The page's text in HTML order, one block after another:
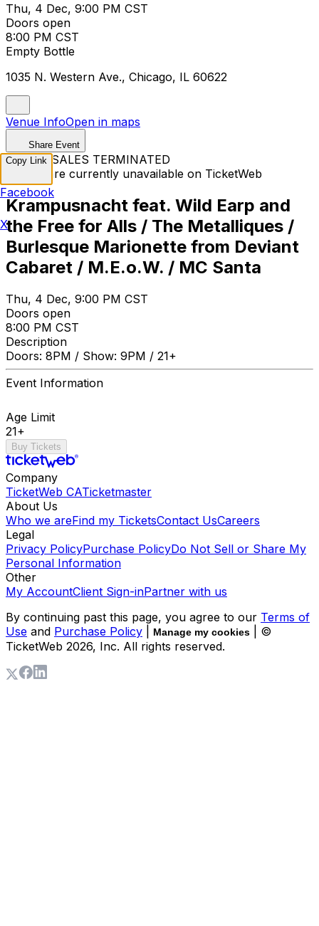
Thu, 4 Dec, 9:00 PM CST
Doors open
8:00 PM CST
Empty Bottle
1035 N. Western Ave., Chicago, IL 60622
Venue InfoOpen in maps
Share Event
TICKET SALES TERMINATED
Tickets are currently unavailable on TicketWeb
Krampusnacht feat. Wild Earp and
the Free for Alls / The Metalliques /
Burlesque Marionette from Deviant
Cabaret / M.E.o.W. / MC Santa
Thu, 4 Dec, 9:00 PM CST
Doors open
8:00 PM CST
Description
Doors: 8PM / Show: 9PM / 21+
Event Information
Age Limit
21+
Buy Tickets
Company
TicketWeb CATicketmaster
About Us
Who we areFind my TicketsContact UsCareers
Legal
Privacy PolicyPurchase PolicyDo Not Sell or Share My
Personal Information
Other
My AccountClient Sign-inPartner with us
By continuing past this page, you agree to our Terms of
Use and Purchase Policy Manage my cookies
| ©
TicketWeb 2026, Inc. All rights reserved.
Copy Link
Facebook
X